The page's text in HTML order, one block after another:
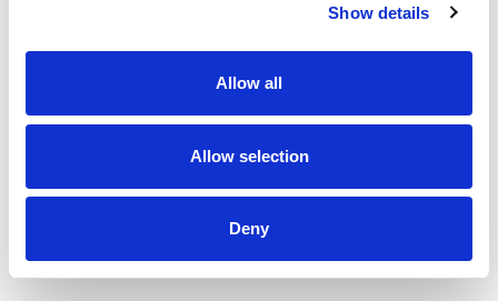
Show details
Allow all
Allow selection
Deny